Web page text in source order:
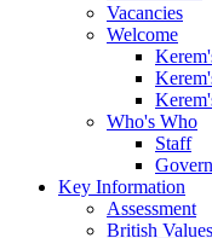
Vacancies
Welcome
Who's Who
Staff
Key Information
Assessment
British Values